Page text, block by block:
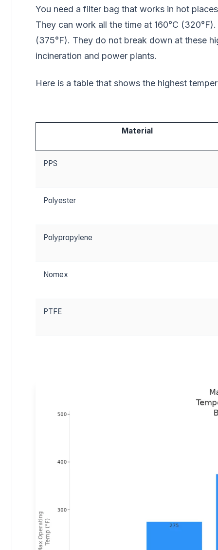
You need a filter bag that works in hot
They can work all the time at 160°C
(375°F). They do not break down at these
incineration and power plants.
Here is a table that shows the highest
Material
PPS
Polyester
Polypropylene
Nomex
PTFE